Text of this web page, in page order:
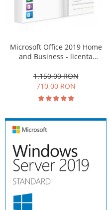
Microsoft Office 2019 Home
and Business - licenta
Windows/MAC
1.150,00 RON
710,00 RON